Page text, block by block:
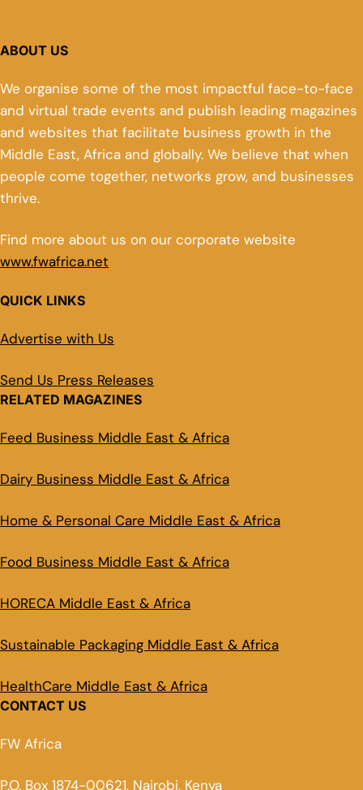
ABOUT US
We organise some of the most impactful face-to-face
and virtual trade events and publish leading magazines
and websites that facilitate business growth in the
Middle East, Africa and globally. We believe that when
people come together, networks grow, and businesses
thrive.
Find more about us on our corporate website
www.fwafrica.net
QUICK LINKS
Advertise with Us
Send Us Press Releases
RELATED MAGAZINES
Feed Business Middle East & Africa
Dairy Business Middle East & Africa
Home & Personal Care Middle East & Africa
Food Business Middle East & Africa
HORECA Middle East & Africa
Sustainable Packaging Middle East & Africa
HealthCare Middle East & Africa
CONTACT US
FW Africa
P.O. Box 1874-00621, Nairobi, Kenya